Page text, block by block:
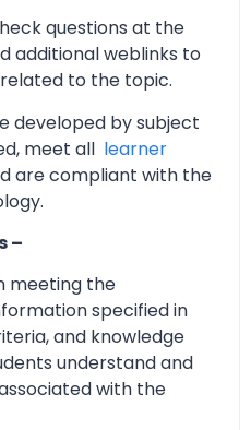
questions at the
additional weblinks to
to the topic.
developed by subject
meet all learner
are compliant with the
–
meeting the
specified in
and knowledge
understand and
with the